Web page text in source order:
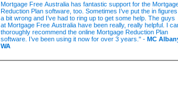
Mortgage Free Australia has fantastic support for the
Reduction Plan software, too. Sometimes I’ve put the in figures
a bit wrong and I’ve had to ring up to get some help. The guys
at Mortgage Free Australia have been really, really helpful. I
thoroughly recommend the online Mortgage Reduction Plan
software. I’ve been using it now for over 3 years." - MC
WA